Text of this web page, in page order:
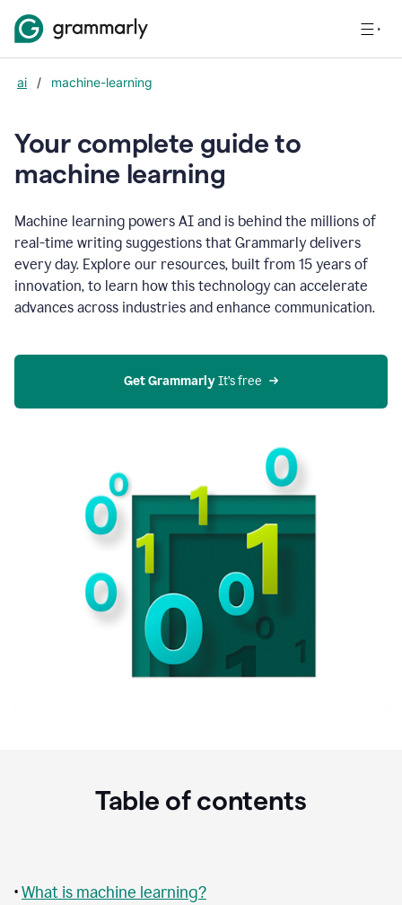
ai / machine-learning
Your complete guide to
machine learning
Machine learning powers AI and is behind the millions of
real-time writing suggestions that Grammarly delivers
every day. Explore our resources, built from 15 years of
innovation, to learn how this technology can accelerate
advances across industries and enhance communication.
Get Grammarly It’s free
Table of contents
•What is machine learning?